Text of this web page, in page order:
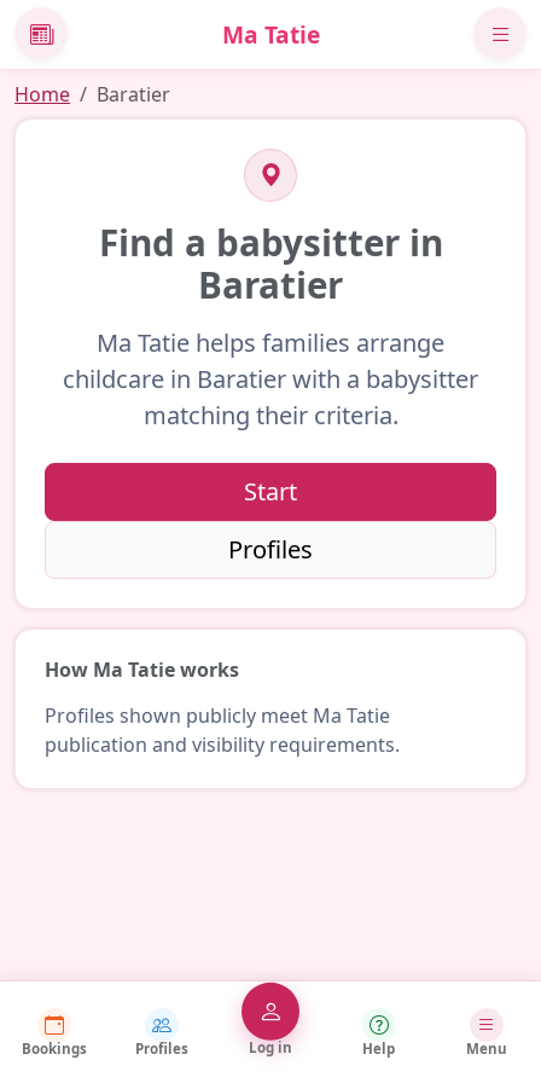
News Ma Tatie
Home Baratier
Find a babysitter in
Baratier
Ma Tatie helps families arrange
childcare in Baratier with a babysitter
matching their criteria.
Start
Profiles
How Ma Tatie works
Profiles shown publicly meet Ma Tatie
publication and visibility requirements.
Bookings Profiles Log in Help Menu